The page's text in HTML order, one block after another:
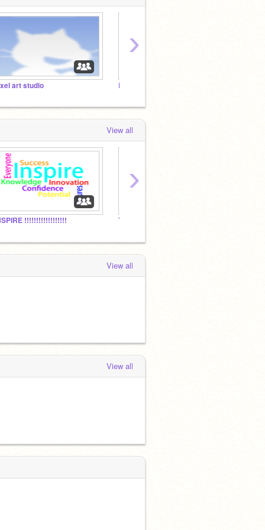
art studio Rhinestone Studios
›
View all
!!!!!!!!!!!!!!!!!! Those People @ Scratch
›
View all
View all